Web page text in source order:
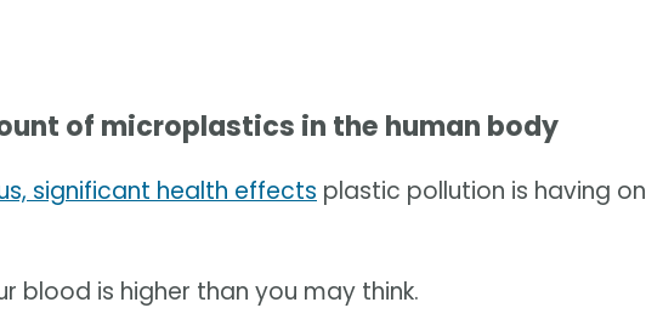
of microplastics in the human body
significant health effects plastic pollution is having on
blood is higher than you may think.